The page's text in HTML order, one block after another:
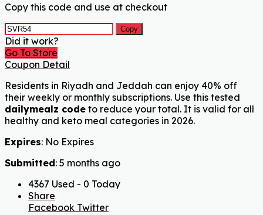
Copy this code and use at checkout
Copy
Did it work?
Go To Store
Coupon Detail
Residents in Riyadh and Jeddah can enjoy 40% off
their weekly or monthly subscriptions. Use this tested
dailymealz code to reduce your total. It is valid for all
healthy and keto meal categories in 2026.
Expires: No Expires
Submitted: 5 months ago
4367 Used - 0 Today
Share
Facebook Twitter